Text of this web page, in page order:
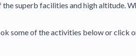
the superb facilities and high altitude.
some of the activities below or click